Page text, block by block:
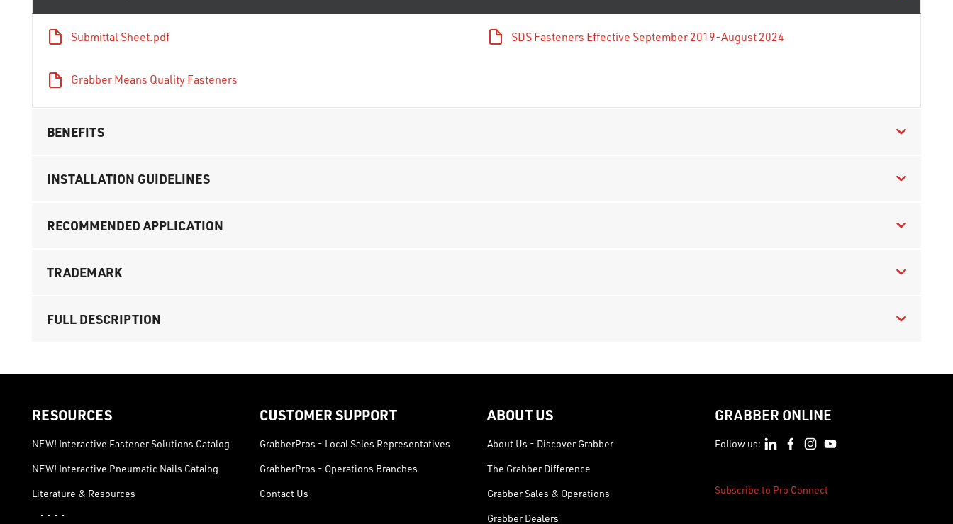
Submittal Sheet.pdf SDS Fasteners Effective September 2019-August 2024
Grabber Means Quality Fasteners
BENEFITS
INSTALLATION GUIDELINES
RECOMMENDED APPLICATION
TRADEMARK
FULL DESCRIPTION
RESOURCES
NEW! Interactive Fastener Solutions Catalog
NEW! Interactive Pneumatic Nails Catalog
Literature & Resources
· · · ·
CUSTOMER SUPPORT
GrabberPros - Local Sales Representatives
GrabberPros - Operations Branches
Contact Us
ABOUT US
About Us - Discover Grabber
The Grabber Difference
Grabber Sales & Operations
Grabber Dealers
GRABBER ONLINE
Follow us:
Subscribe to Pro Connect